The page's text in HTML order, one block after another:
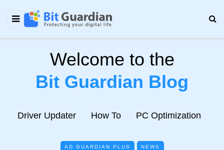
Welcome to the
Bit Guardian Blog
Driver Updater How To PC Optimization
AD GUARDIAN PLUS NEWS